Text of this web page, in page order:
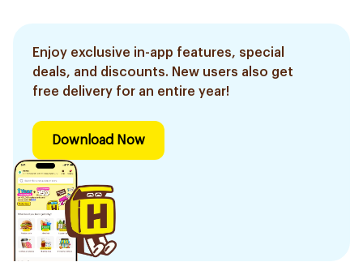
Enjoy exclusive in-app features, special
deals, and discounts. New users also get
free delivery for an entire year!
Download Now